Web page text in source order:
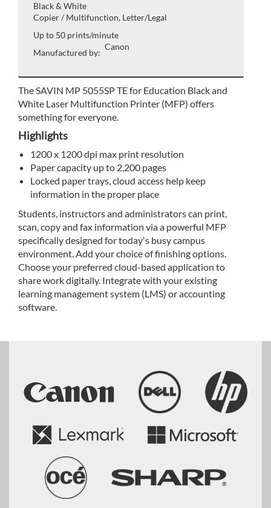
Black & White
Copier / Multifunction, Letter/Legal
Up to 50 prints/minute
Manufactured by:
Canon
The SAVIN MP 5055SP TE for Education Black and
White Laser Multifunction Printer (MFP) offers
something for everyone.
Highlights
1200 x 1200 dpi max print resolution
Paper capacity up to 2,200 pages
Locked paper trays, cloud access help keep
information in the proper place
Students, instructors and administrators can print,
scan, copy and fax information via a powerful MFP
specifically designed for today's busy campus
environment. Add your choice of finishing options.
Choose your preferred cloud-based application to
share work digitally. Integrate with your existing
learning management system (LMS) or accounting
software.